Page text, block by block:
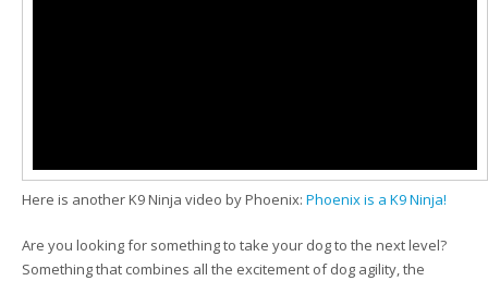
Here is another K9 Ninja video by Phoenix: Phoenix is a K9 Ninja!
Are you looking for something to take your dog to the next level?
Something that combines all the excitement of dog agility, the